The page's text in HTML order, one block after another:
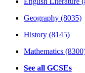
Geography (8035)
History (8145)
Mathematics
See all GCSEs